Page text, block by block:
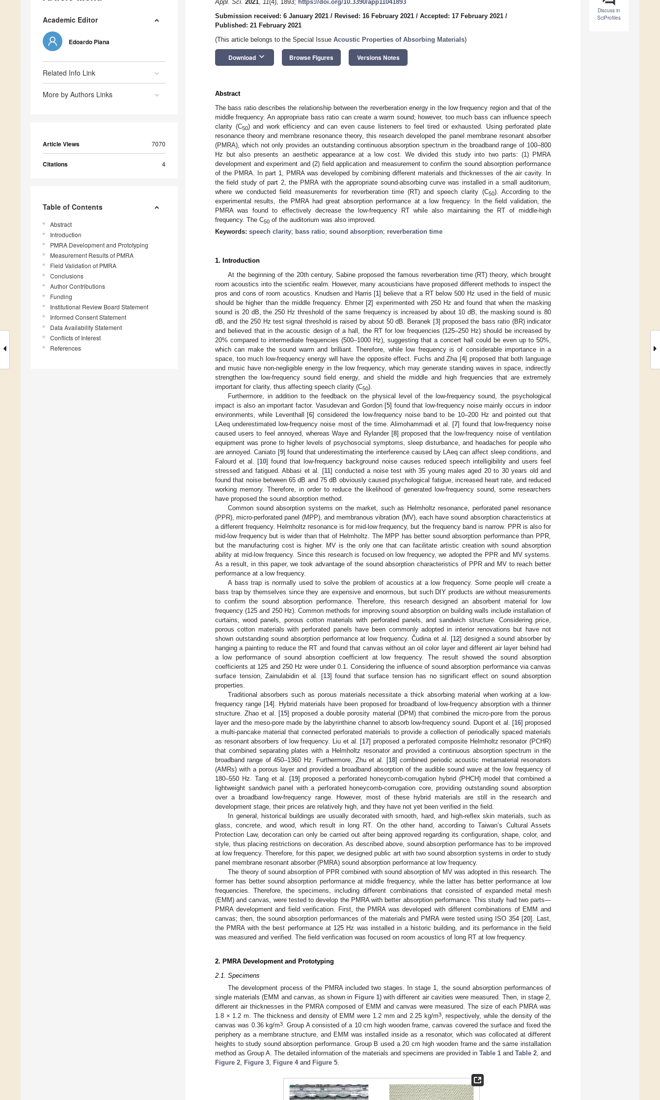
Academic Editor
Edoardo Piana
Related Info Link
More by Authors Links
Article Views 7070
Citations 4
Table of Contents
Abstract
Introduction
PMRA Development and Prototyping
Measurement Results of PMRA
Field Validation of PMRA
Conclusions
Author Contributions
Funding
Institutional Review Board Statement
Informed Consent Statement
Data Availability Statement
Conflicts of Interest
References
Discuss in
SciProfiles
Appl. Sci. 2021, 11(4), 1893; https://doi.org/10.3390/app11041893
Submission received: 6 January 2021 / Revised: 16 February 2021 / Accepted: 17 February 2021 /
Published: 21 February 2021
(This article belongs to the Special Issue Acoustic Properties of Absorbing Materials)
Download keyboard_arrow_down Browse Figures Versions Notes
Abstract
The bass ratio describes the relationship between the reverberation energy in the low frequency region and that of the
middle frequency. An appropriate bass ratio can create a warm sound; however, too much bass can influence speech
clarity (C50) and work efficiency and can even cause listeners to feel tired or exhausted. Using perforated plate
resonance theory and membrane resonance theory, this research developed the panel membrane resonant absorber
(PMRA), which not only provides an outstanding continuous absorption spectrum in the broadband range of 100–800
Hz but also presents an aesthetic appearance at a low cost. We divided this study into two parts: (1) PMRA
development and experiment and (2) field application and measurement to confirm the sound absorption performance
of the PMRA. In part 1, PMRA was developed by combining different materials and thicknesses of the air cavity. In
the field study of part 2, the PMRA with the appropriate sound-absorbing curve was installed in a small auditorium,
where we conducted field measurements for reverberation time (RT) and speech clarity (C50). According to the
experimental results, the PMRA had great absorption performance at a low frequency. In the field validation, the
PMRA was found to effectively decrease the low-frequency RT while also maintaining the RT of middle-high
frequency. The C50 of the auditorium was also improved.
Keywords: speech clarity; bass ratio; sound absorption; reverberation time
1. Introduction
At the beginning of the 20th century, Sabine proposed the famous reverberation time (RT) theory, which brought
room acoustics into the scientific realm. However, many acousticians have proposed different methods to inspect the
pros and cons of room acoustics. Knudsen and Harris [1] believe that a RT below 500 Hz used in the field of music
should be higher than the middle frequency. Ehmer [2] experimented with 250 Hz and found that when the masking
sound is 20 dB, the 250 Hz threshold of the same frequency is increased by about 10 dB, the masking sound is 80
dB, and the 250 Hz test signal threshold is raised by about 50 dB. Beranek [3] proposed the bass ratio (BR) indicator
and believed that in the acoustic design of a hall, the RT for low frequencies (125–250 Hz) should be increased by
20% compared to intermediate frequencies (500–1000 Hz), suggesting that a concert hall could be even up to 50%,
which can make the sound warm and brilliant. Therefore, while low frequency is of considerable importance in a
space, too much low-frequency energy will have the opposite effect. Fuchs and Zha [4] proposed that both language
and music have non-negligible energy in the low frequency, which may generate standing waves in space, indirectly
strengthen the low-frequency sound field energy, and shield the middle and high frequencies that are extremely
important for clarity, thus affecting speech clarity (C50).
Furthermore, in addition to the feedback on the physical level of the low-frequency sound, the psychological
impact is also an important factor. Vasudevan and Gordon [5] found that low-frequency noise mainly occurs in indoor
environments, while Leventhall [6] considered the low-frequency noise band to be 10–200 Hz and pointed out that
LAeq underestimated low-frequency noise most of the time. Alimohammadi et al. [7] found that low-frequency noise
caused users to feel annoyed, whereas Waye and Rylander [8] proposed that the low-frequency noise of ventilation
equipment was prone to higher levels of psychosocial symptoms, sleep disturbance, and headaches for people who
are annoyed. Caniato [9] found that underestimating the interference caused by LAeq can affect sleep conditions, and
Falourd et al. [10] found that low-frequency background noise causes reduced speech intelligibility and users feel
stressed and fatigued. Abbasi et al. [11] conducted a noise test with 35 young males aged 20 to 30 years old and
found that noise between 65 dB and 75 dB obviously caused psychological fatigue, increased heart rate, and reduced
working memory. Therefore, in order to reduce the likelihood of generated low-frequency sound, some researchers
have proposed the sound absorption method.
Common sound absorption systems on the market, such as Helmholtz resonance, perforated panel resonance
(PPR), micro-perforated panel (MPP), and membranous vibration (MV), each have sound absorption characteristics at
a different frequency. Helmholtz resonance is for mid-low frequency, but the frequency band is narrow. PPR is also for
mid-low frequency but is wider than that of Helmholtz. The MPP has better sound absorption performance than PPR,
but the manufacturing cost is higher. MV is the only one that can facilitate artistic creation with sound absorption
ability at mid-low frequency. Since this research is focused on low frequency, we adopted the PPR and MV systems.
As a result, in this paper, we took advantage of the sound absorption characteristics of PPR and MV to reach better
performance at a low frequency.
A bass trap is normally used to solve the problem of acoustics at a low frequency. Some people will create a
bass trap by themselves since they are expensive and enormous, but such DIY products are without measurements
to confirm the sound absorption performance. Therefore, this research designed an absorbent material for low
frequency (125 and 250 Hz). Common methods for improving sound absorption on building walls include installation of
curtains, wood panels, porous cotton materials with perforated panels, and sandwich structure. Considering price,
porous cotton materials with perforated panels have been commonly adopted in interior renovations but have not
shown outstanding sound absorption performance at low frequency. Čudina et al. [12] designed a sound absorber by
hanging a painting to reduce the RT and found that canvas without an oil color layer and different air layer behind had
a low performance of sound absorption coefficient at low frequency. The result showed the sound absorption
coefficients at 125 and 250 Hz were under 0.1. Considering the influence of sound absorption performance via canvas
surface tension, Zainulabidin et al. [13] found that surface tension has no significant effect on sound absorption
properties.
Traditional absorbers such as porous materials necessitate a thick absorbing material when working at a low-
frequency range [14]. Hybrid materials have been proposed for broadband of low-frequency absorption with a thinner
structure. Zhao et al. [15] proposed a double porosity material (DPM) that combined the micro-pore from the porous
layer and the meso-pore made by the labyrinthine channel to absorb low-frequency sound. Dupont et al. [16] proposed
a multi-pancake material that connected perforated materials to provide a collection of periodically spaced materials
as resonant absorbers of low frequency. Liu et al. [17] proposed a perforated composite Helmholtz resonator (PCHR)
that combined separating plates with a Helmholtz resonator and provided a continuous absorption spectrum in the
broadband range of 450–1360 Hz. Furthermore, Zhu et al. [18] combined periodic acoustic metamaterial resonators
(AMRs) with a porous layer and provided a broadband absorption of the audible sound wave at the low frequency of
180–550 Hz. Tang et al. [19] proposed a perforated honeycomb-corrugation hybrid (PHCH) model that combined a
lightweight sandwich panel with a perforated honeycomb-corrugation core, providing outstanding sound absorption
over a broadband low-frequency range. However, most of these hybrid materials are still in the research and
development stage, their prices are relatively high, and they have not yet been verified in the field.
In general, historical buildings are usually decorated with smooth, hard, and high-reflex skin materials, such as
glass, concrete, and wood, which result in long RT. On the other hand, according to Taiwan’s Cultural Assets
Protection Law, decoration can only be carried out after being approved regarding its configuration, shape, color, and
style, thus placing restrictions on decoration. As described above, sound absorption performance has to be improved
at low frequency. Therefore, for this paper, we designed public art with two sound absorption systems in order to study
panel membrane resonant absorber (PMRA) sound absorption performance at low frequency.
The theory of sound absorption of PPR combined with sound absorption of MV was adopted in this research. The
former has better sound absorption performance at middle frequency, while the latter has better performance at low
frequencies. Therefore, the specimens, including different combinations that consisted of expanded metal mesh
(EMM) and canvas, were tested to develop the PMRA with better absorption performance. This study had two parts—
PMRA development and field verification. First, the PMRA was developed with different combinations of EMM and
canvas; then, the sound absorption performances of the materials and PMRA were tested using ISO 354 [20]. Last,
the PMRA with the best performance at 125 Hz was installed in a historic building, and its performance in the field
was measured and verified. The field verification was focused on room acoustics of long RT at low frequency.
2. PMRA Development and Prototyping
2.1. Specimens
The development process of the PMRA included two stages. In stage 1, the sound absorption performances of
single materials (EMM and canvas, as shown in Figure 1) with different air cavities were measured. Then, in stage 2,
different air thicknesses in the PMRA composed of EMM and canvas were measured. The size of each PMRA was
1.8 × 1.2 m. The thickness and density of EMM were 1.2 mm and 2.25 kg/m3, respectively, while the density of the
canvas was 0.36 kg/m3. Group A consisted of a 10 cm high wooden frame, canvas covered the surface and fixed the
periphery as a membrane structure, and EMM was installed inside as a resonator, which was collocated at different
heights to study sound absorption performance. Group B used a 20 cm high wooden frame and the same installation
method as Group A. The detailed information of the materials and specimens are provided in Table 1 and Table 2, and
Figure 2, Figure 3, Figure 4and Figure 5.